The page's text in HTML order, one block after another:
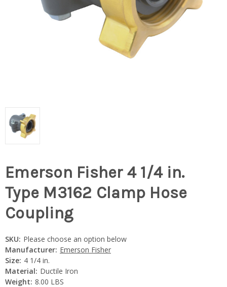
Emerson Fisher 4 1/4 in.
Type M3162 Clamp Hose
Coupling
SKU: Please choose an option below
Manufacturer: Emerson Fisher
Size: 4 1/4 in.
Material: Ductile Iron
Weight: 8.00 LBS